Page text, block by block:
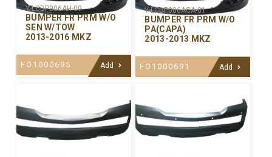
Y-LCBP006AH-00
BUMPER FR PRM W/O
SEN W/TOW
2013-2016 MKZ
FO1000695 Add
Y-LCBP006ACA-01
BUMPER FR PRM W/O
PA(CAPA)
2013-2013 MKZ
FO1000691 Add